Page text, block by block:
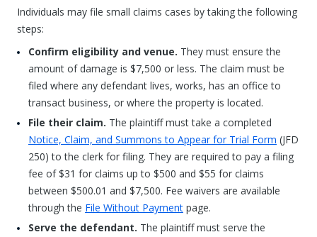
Individuals may file small claims cases by taking the following
steps:
Confirm eligibility and venue. They must ensure the
amount of damage is $7,500 or less. The claim must be
filed where any defendant lives, works, has an office to
transact business, or where the property is located.
File their claim. The plaintiff must take a completed
Notice, Claim, and Summons to Appear for Trial Form (JFD
250) to the clerk for filing. They are required to pay a filing
fee of $31 for claims up to $500 and $55 for claims
between $500.01 and $7,500. Fee waivers are available
through the File Without Payment page.
Serve the defendant. The plaintiff must serve the